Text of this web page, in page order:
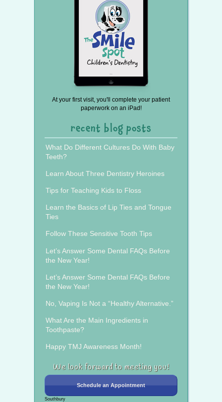
At your first visit, you'll complete your patient
paperwork on an iPad!
recent blog posts
What Do Different Cultures Do With Baby
Teeth?
Learn About Three Dentistry Heroines
Tips for Teaching Kids to Floss
Learn the Basics of Lip Ties and Tongue
Ties
Follow These Sensitive Tooth Tips
Let’s Answer Some Dental FAQs Before
the New Year!
Let’s Answer Some Dental FAQs Before
the New Year!
No, Vaping Is Not a “Healthy Alternative.”
What Are the Main Ingredients in
Toothpaste?
Happy TMJ Awareness Month!
We look forward to meeting you!
Schedule an Appointment
Southbury